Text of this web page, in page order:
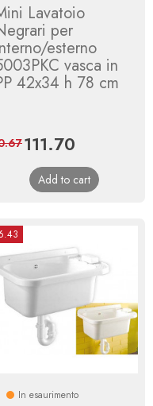
Lavatoio
per
esterno
vasca in
42x34 h 78 cm
Price
111.70
price
Add to cart
In esaurimento